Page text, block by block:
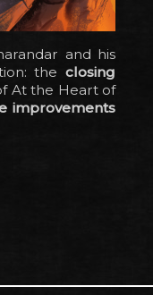
and his
the closing
At the Heart of
improvements